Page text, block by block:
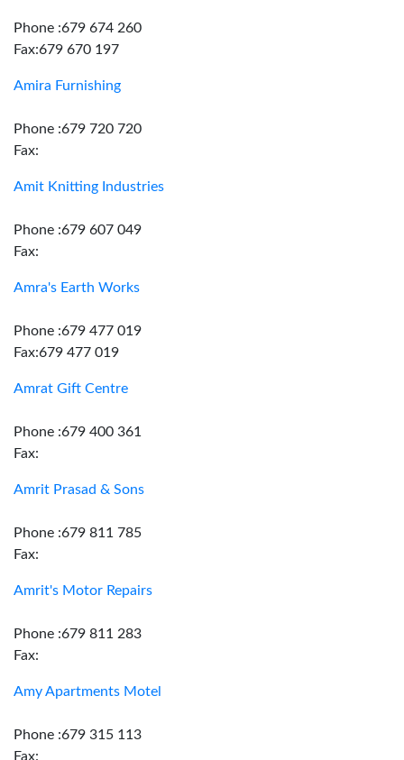
Phone :679 674 260
Fax:679 670 197
Amira Furnishing
Phone :679 720 720
Fax:
Amit Knitting Industries
Phone :679 607 049
Fax:
Amra's Earth Works
Phone :679 477 019
Fax:679 477 019
Amrat Gift Centre
Phone :679 400 361
Fax:
Amrit Prasad & Sons
Phone :679 811 785
Fax:
Amrit's Motor Repairs
Phone :679 811 283
Fax:
Amy Apartments Motel
Phone :679 315 113
Fax: